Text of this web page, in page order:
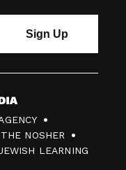
THE NOSHER
LEARNING